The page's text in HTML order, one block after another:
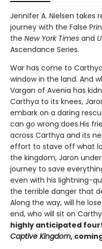
Jennifer A. Nielsen takes
journey with the False
the New York Times and
Ascendance Series.
War has come to
window in the land. And
Vargan of Avenia has
Carthya to its knees,
embark on a daring
can go wrong does.His
across Carthya and its
effort to stave off what
the kingdom, Jaron
journey to save
even with his lightning-
the terrible danger that
Along the way, will he
end, who will sit on
highly anticipated
Captive Kingdom,